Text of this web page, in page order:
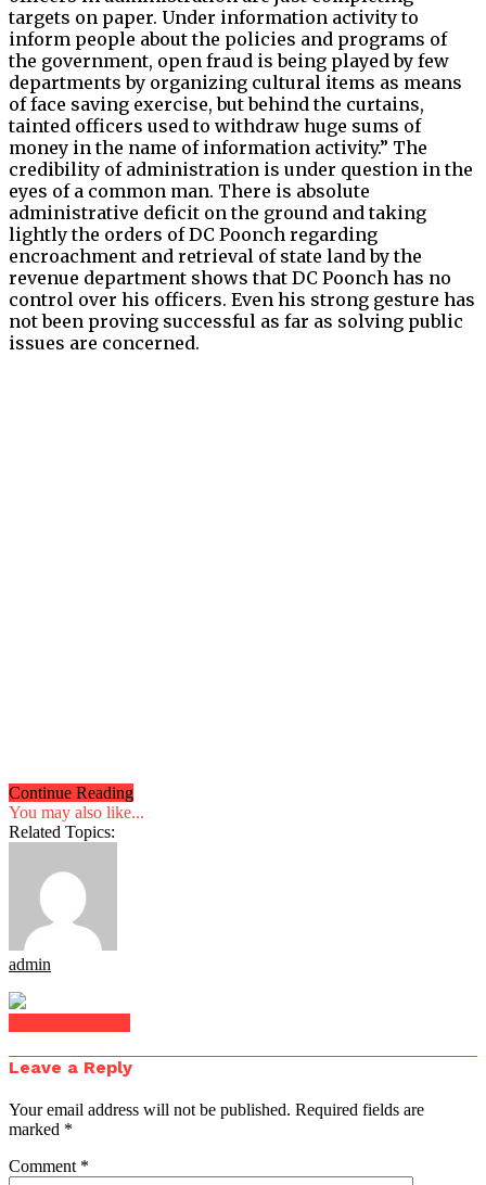
targets on paper. Under information activity to
inform people about the policies and programs of
the government, open fraud is being played by few
departments by organizing cultural items as means
of face saving exercise, but behind the curtains,
tainted officers used to withdraw huge sums of
money in the name of information activity.” The
credibility of administration is under question in the
eyes of a common man. There is absolute
administrative deficit on the ground and taking
lightly the orders of DC Poonch regarding
encroachment and retrieval of state land by the
revenue department shows that DC Poonch has no
control over his officers. Even his strong gesture has
not been proving successful as far as solving public
issues are concerned.
Continue Reading
You may also like...
Related Topics:
admin
Leave a Reply
Your email address will not be published. Required fields are
marked *
Comment *